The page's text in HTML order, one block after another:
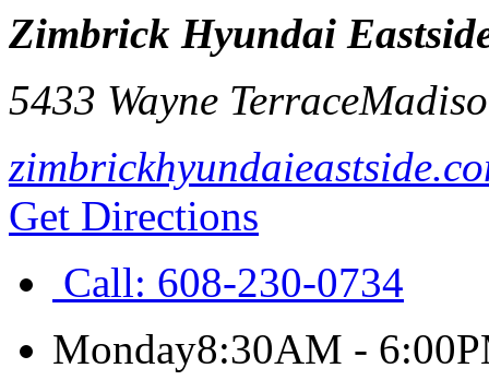
Zimbrick Hyundai
5433 Wayne Terrace
Get Directions
Call: 608-230-0734
Monday8:30AM -